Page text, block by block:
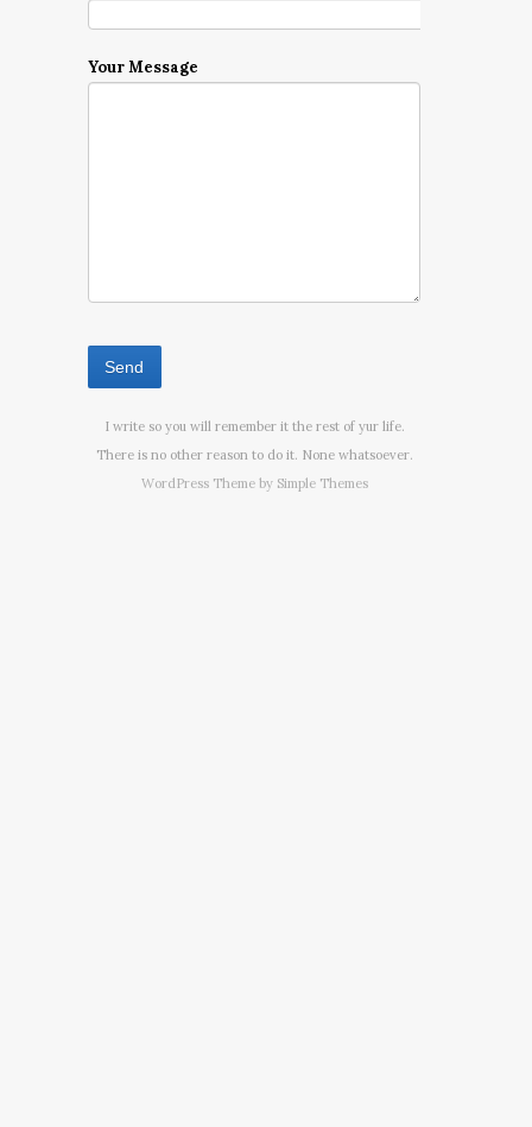
Your Message
I write so you will remember it the rest of yur life.
There is no other reason to do it. None whatsoever.
WordPress Theme by Simple Themes